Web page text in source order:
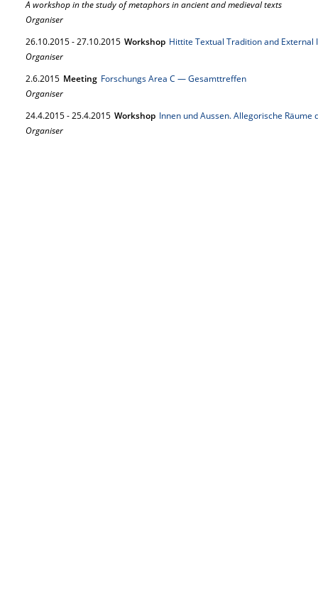
A workshop in the study of metaphors in ancient and medieval texts
Organiser
26.10.2015-27.10.2015 Workshop Hittite Textual Tradition and External
Organiser
2.6.2015 Meeting Forschungs Area C — Gesamttreffen
Organiser
24.4.2015-25.4.2015 Workshop Innen und Aussen. Allegorische Räume
Organiser